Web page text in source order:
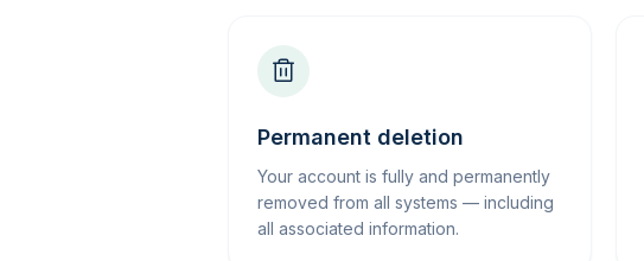
Permanent deletion
Your account is fully and permanently
removed from all systems — including
all associated information.